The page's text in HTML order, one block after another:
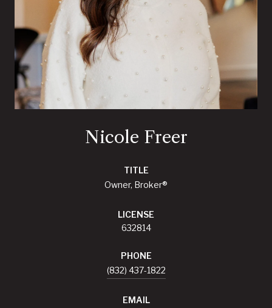
Nicole Freer
TITLE
Owner, Broker®
LICENSE
632814
PHONE
(832) 437-1822
EMAIL